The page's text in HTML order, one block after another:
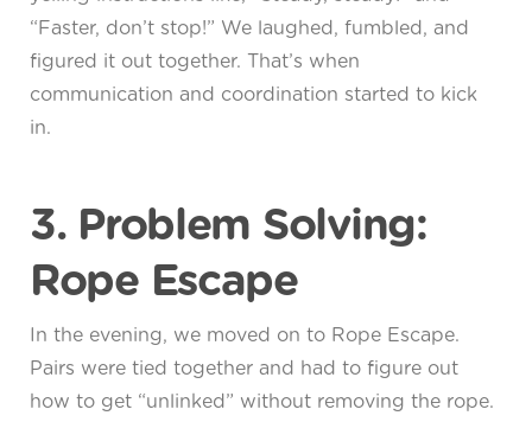
“Faster, don’t stop!” We laughed, fumbled, and
figured it out together. That’s when
communication and coordination started to kick
in.
3. Problem Solving:
Rope Escape
In the evening, we moved on to Rope Escape.
Pairs were tied together and had to figure out
how to get “unlinked” without removing the rope.